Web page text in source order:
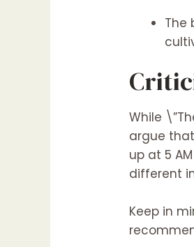
The
While
argue
up at 5
different
Keep in